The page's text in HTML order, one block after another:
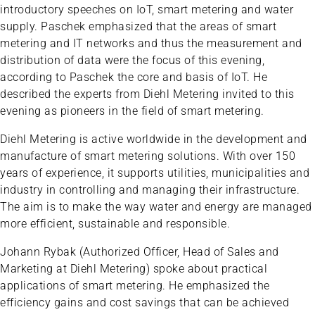
introductory speeches on IoT, smart metering and water
supply. Paschek emphasized that the areas of smart
metering and IT networks and thus the measurement and
distribution of data were the focus of this evening,
according to Paschek the core and basis of IoT. He
described the experts from Diehl Metering invited to this
evening as pioneers in the field of smart metering.
Diehl Metering is active worldwide in the development and
manufacture of smart metering solutions. With over 150
years of experience, it supports utilities, municipalities and
industry in controlling and managing their infrastructure.
The aim is to make the way water and energy are managed
more efficient, sustainable and responsible.
Johann Rybak (Authorized Officer, Head of Sales and
Marketing at Diehl Metering) spoke about practical
applications of smart metering. He emphasized the
efficiency gains and cost savings that can be achieved